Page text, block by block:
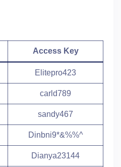
Access Key
Elitepro423
carld789
sandy467
Dinbni9*&%%^
Dianya23144